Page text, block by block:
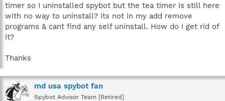
t
e
r
timer so I uninstalled spybot but the tea timer is still here
with no way to uninstall? its not in my add remove
programs & cant find any self uninstall. How do I get rid of
it?
Thanks
md usa spybot fan
Spybot Advisor Team [Retired]